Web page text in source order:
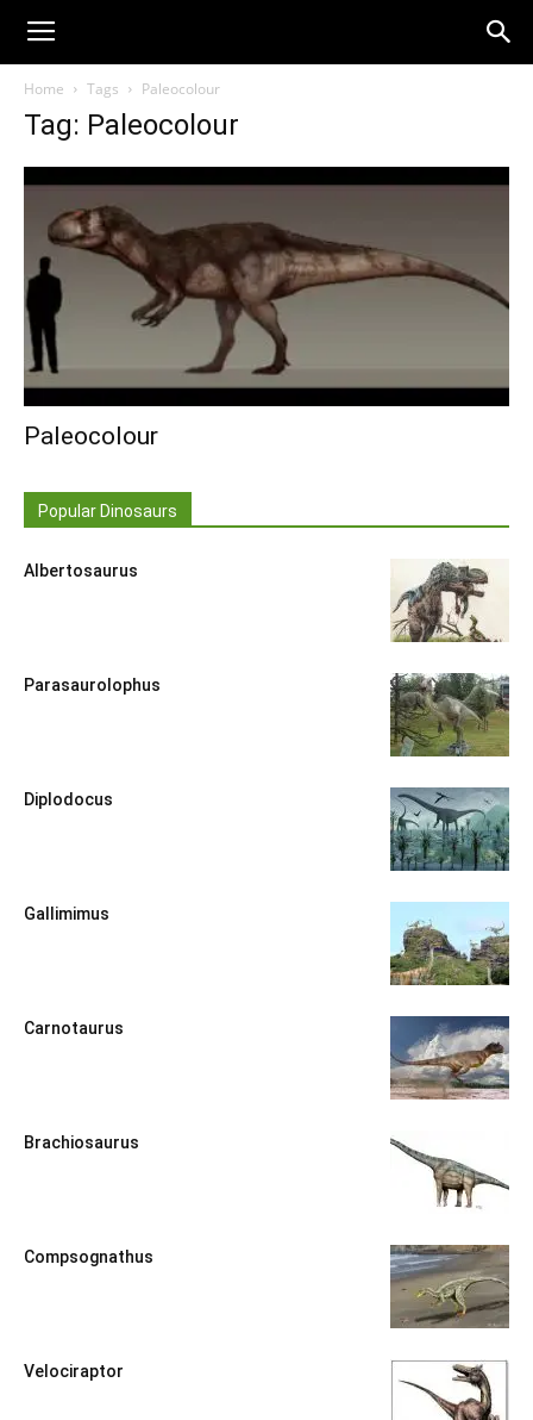
Home Tags Paleocolour
Tag: Paleocolour
Paleocolour
Popular Dinosaurs
Albertosaurus
Parasaurolophus
Diplodocus
Gallimimus
Carnotaurus
Brachiosaurus
Compsognathus
Velociraptor